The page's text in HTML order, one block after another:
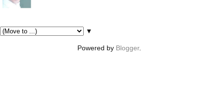
▼
Powered by Blogger.